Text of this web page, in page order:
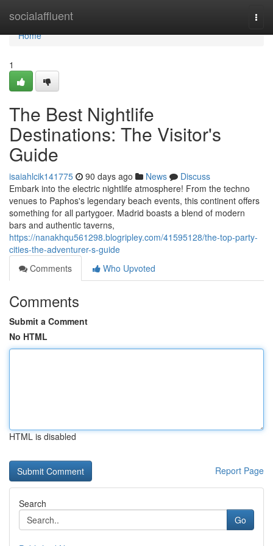
socialaffluent
Home
Home
1
The Best Nightlife
Destinations: The Visitor's
Guide
isaiahlcik141775 90 days ago News
Discuss
Embark into the electric nightlife atmosphere! From the techno
venues to Paphos's legendary beach events, this continent offers
something for all partygoer. Madrid boasts a blend of modern
bars and authentic taverns,
https://nanakhqu561298.blogripley.com/41595128/the-top-party-
cities-the-adventurer-s-guide
Comments
Who Upvoted
Comments
Submit a Comment
No HTML
HTML is disabled
Report Page
Search
Go